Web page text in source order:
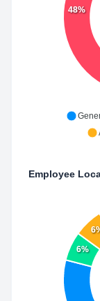
48%
Employee
6%